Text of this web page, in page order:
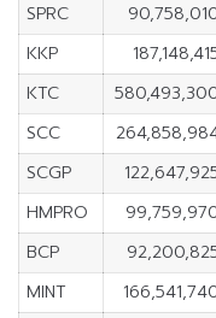
SPRC
KKP
KTC
SCC
SCGP
HMPRO
BCP
MINT